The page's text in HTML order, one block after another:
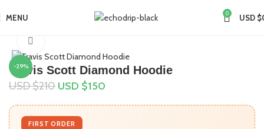
MENU 0 USD $
-29%
Travis Scott Diamond Hoodie
USD $210 USD $150
FIRST ORDER